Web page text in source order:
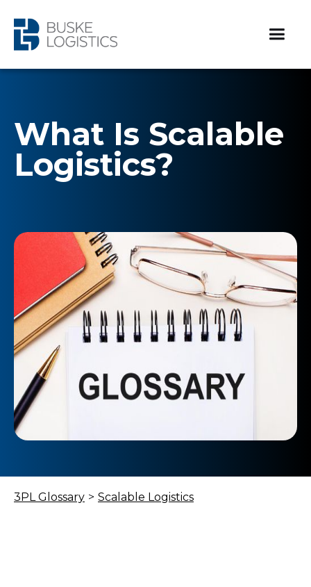
What Is Scalable
Logistics?
3PL Glossary > Scalable Logistics